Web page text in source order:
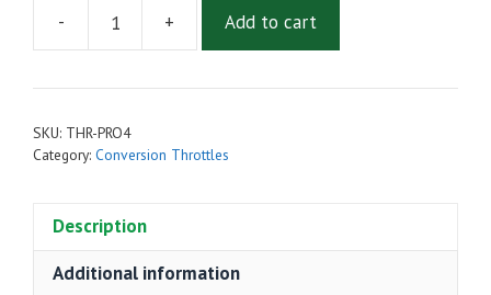
-
Merritt
PRO-
Single-
0-
5k
+ Add to cart
SKU: THR-PRO4
Category: Conversion Throttles
Description
Additional information